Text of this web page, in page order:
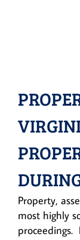
Property,
most highly
proceedings.